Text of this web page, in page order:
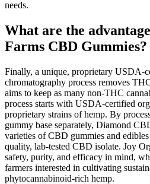
needs.
What are the
Farms CBD Gummies?
Finally, a unique, proprietary USDA-
chromatography process removes
aims to keep as many non-THC
process starts with USDA-certified
proprietary strains of hemp. By
gummy base separately, Diamond
varieties of CBD gummies and
quality, lab-tested CBD isolate. Joy
safety, purity, and efficacy in mind,
farmers interested in cultivating
phytocannabinoid-rich hemp.